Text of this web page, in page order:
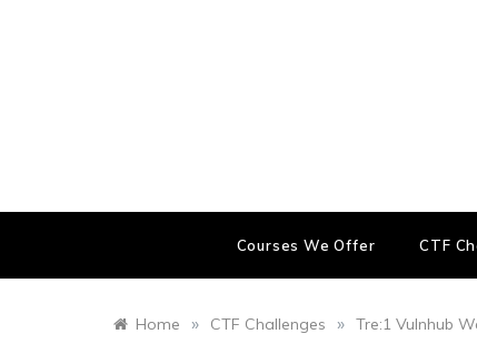
Courses We Offer CTF
Home » CTF Challenges » Tre:1 Vulnhub